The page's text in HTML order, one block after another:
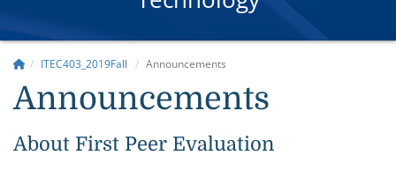
ITEC403_2019Fall Announcements
Announcements
About First Peer Evaluation